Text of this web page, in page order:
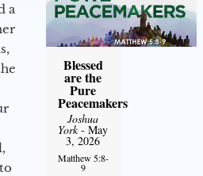
a
Blessed
are the
Pure
Peacemakers
Joshua
York- May
3, 2026
Matthew 5:8-
9